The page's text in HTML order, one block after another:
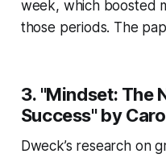
week, which boosted
those periods. The
3. "Mindset: The
Success" by
Dweck’s research on